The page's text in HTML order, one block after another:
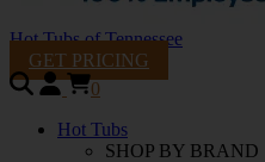
Hot Tubs of Tennessee
GET PRICING
0
Hot Tubs
SHOP BY BRAND